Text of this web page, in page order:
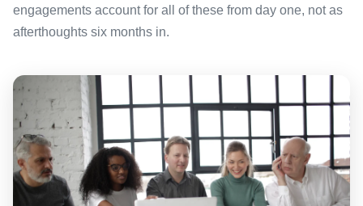
engagements account for all of these from day one, not as
afterthoughts six months in.